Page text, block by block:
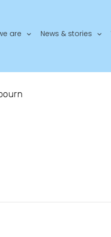
are News & stories